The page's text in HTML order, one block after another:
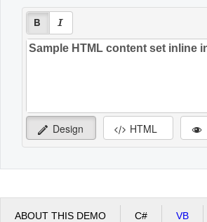
Design HTML
ABOUT THIS DEMO C# VB